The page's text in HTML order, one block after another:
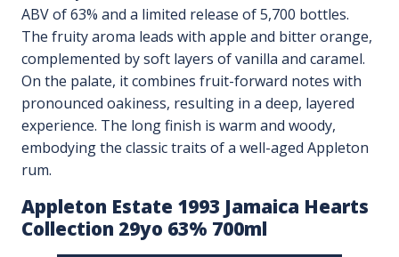
ABV of 63% and a limited release of 5,700 bottles.
The fruity aroma leads with apple and bitter orange,
complemented by soft layers of vanilla and caramel.
On the palate, it combines fruit-forward notes with
pronounced oakiness, resulting in a deep, layered
experience. The long finish is warm and woody,
embodying the classic traits of a well-aged Appleton
rum.
Appleton Estate 1993 Jamaica Hearts
Collection 29yo 63% 700ml